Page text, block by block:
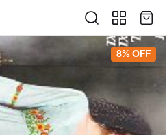
8% OFF